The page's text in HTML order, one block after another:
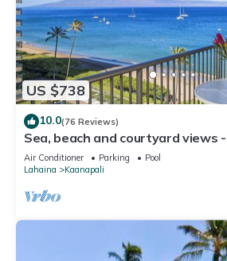
US $738
10.0(76 Reviews)
Sea, beach and courtyard views
Air Conditioner Parking
Pool
Lahaina
Kaanapali